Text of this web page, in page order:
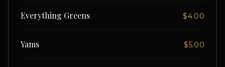
Everything Greens $4.00
Yams $5.00